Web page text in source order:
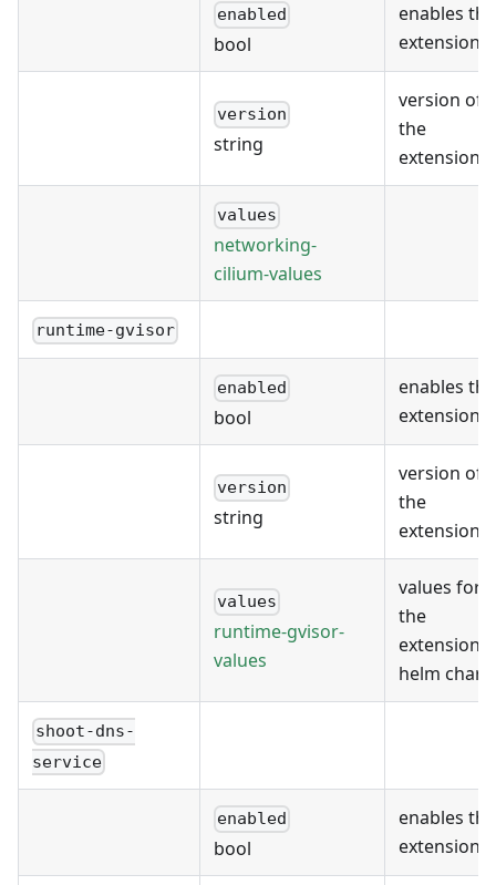
enabled
bool
enables the
extension
version
string
version of
the
extension
values
networking-
cilium-values
runtime-gvisor
enabled
bool
enables the
extension
version
string
version of
the
extension
values
runtime-gvisor-
values
values for
the
extension's
helm chart
shoot-dns-
service
enabled
bool
enables the
extension